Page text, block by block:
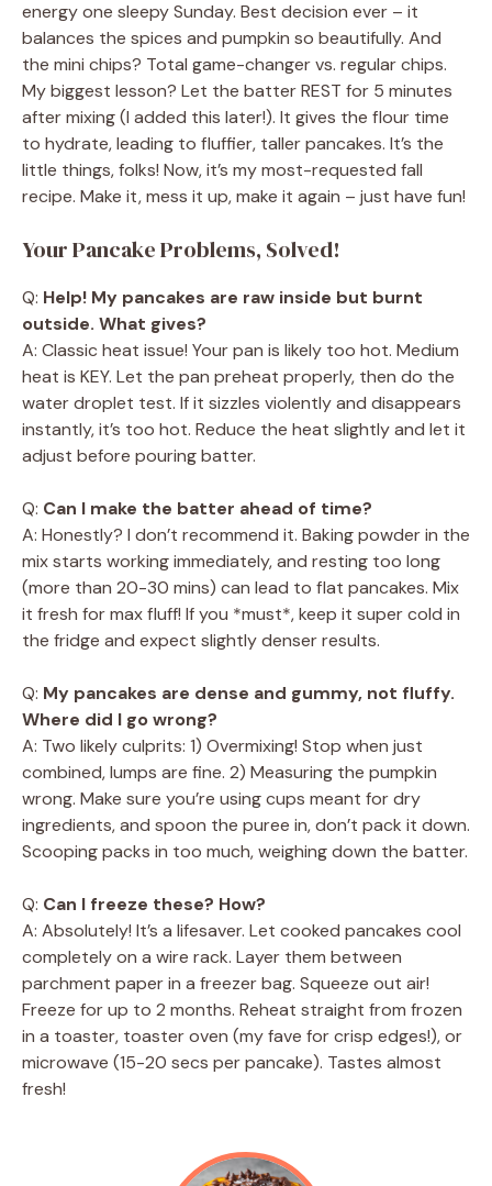
energy one sleepy Sunday. Best decision ever – it
balances the spices and pumpkin so beautifully. And
the mini chips? Total game-changer vs. regular chips.
My biggest lesson? Let the batter REST for 5 minutes
after mixing (I added this later!). It gives the flour time
to hydrate, leading to fluffier, taller pancakes. It’s the
little things, folks! Now, it’s my most-requested fall
recipe. Make it, mess it up, make it again – just have fun!
Your Pancake Problems, Solved!
Q: Help! My pancakes are raw inside but burnt
outside. What gives?
A: Classic heat issue! Your pan is likely too hot. Medium
heat is KEY. Let the pan preheat properly, then do the
water droplet test. If it sizzles violently and disappears
instantly, it’s too hot. Reduce the heat slightly and let it
adjust before pouring batter.
Q: Can I make the batter ahead of time?
A: Honestly? I don’t recommend it. Baking powder in the
mix starts working immediately, and resting too long
(more than 20-30 mins) can lead to flat pancakes. Mix
it fresh for max fluff! If you *must*, keep it super cold in
the fridge and expect slightly denser results.
Q: My pancakes are dense and gummy, not fluffy.
Where did I go wrong?
A: Two likely culprits: 1) Overmixing! Stop when just
combined, lumps are fine. 2) Measuring the pumpkin
wrong. Make sure you’re using cups meant for dry
ingredients, and spoon the puree in, don’t pack it down.
Scooping packs in too much, weighing down the batter.
Q: Can I freeze these? How?
A: Absolutely! It’s a lifesaver. Let cooked pancakes cool
completely on a wire rack. Layer them between
parchment paper in a freezer bag. Squeeze out air!
Freeze for up to 2 months. Reheat straight from frozen
in a toaster, toaster oven (my fave for crisp edges!), or
microwave (15-20 secs per pancake). Tastes almost
fresh!